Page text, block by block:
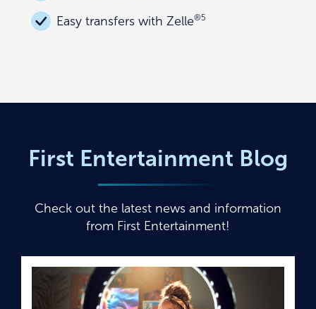
Easy transfers with Zelle®5
First Entertainment Blog
Check out the latest news and information
from First Entertainment!